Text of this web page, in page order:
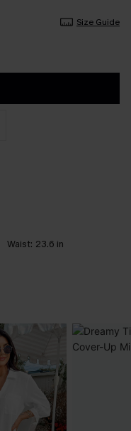
Size Guide
Waist: 23.6 in